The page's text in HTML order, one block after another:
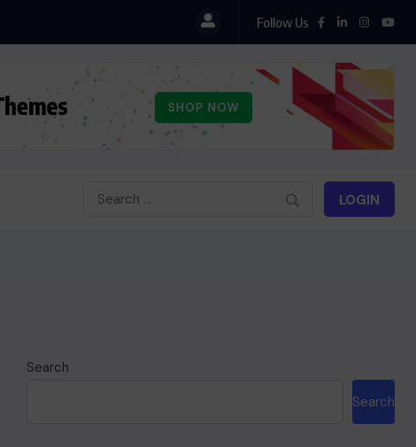
Follow Us
LOGIN
Search
Search